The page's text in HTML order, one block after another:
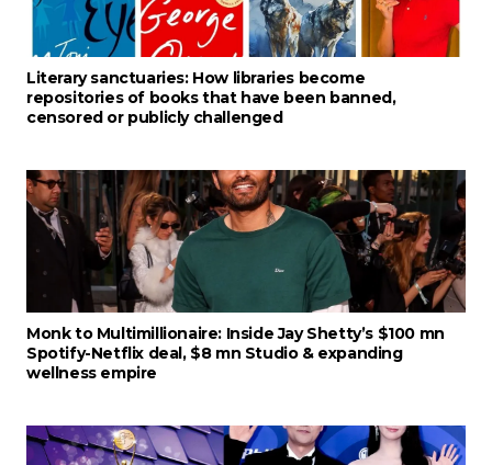
Literary sanctuaries: How libraries become
repositories of books that have been banned,
censored or publicly challenged
Monk to Multimillionaire: Inside Jay Shetty’s $100 mn
Spotify-Netflix deal, $8 mn Studio & expanding
wellness empire